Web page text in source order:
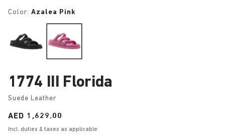
Color: Azalea Pink
1774 III Florida
Suede Leather
Price:
AED 1,629.00
Incl. duties & taxes as applicable